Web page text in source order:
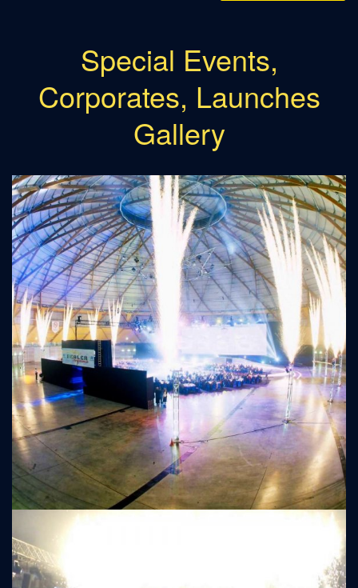
Special Events,
Corporates, Launches
Gallery